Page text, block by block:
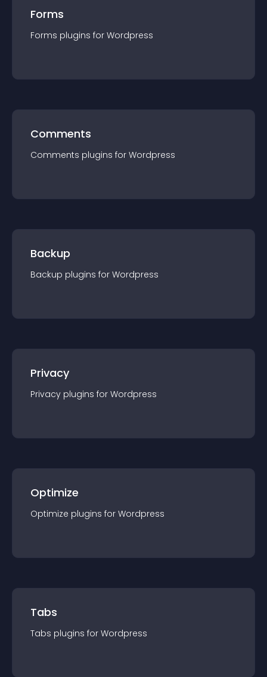
Forms
Forms plugins for Wordpress
Comments
Comments plugins for Wordpress
Backup
Backup plugins for Wordpress
Privacy
Privacy plugins for Wordpress
Optimize
Optimize plugins for Wordpress
Tabs
Tabs plugins for Wordpress